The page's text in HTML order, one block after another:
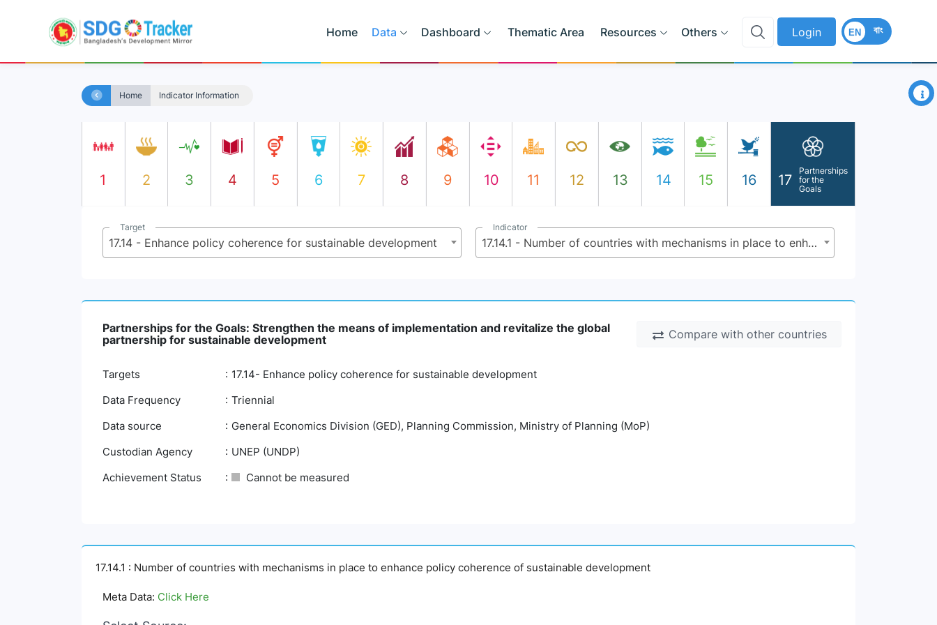
Home Data Dashboard Thematic Area Resources Others Login বাং
EN
Home Indicator Information ×
1 2 3 4 5 6 7 8 9 10 11 12 13 14 15 16 17
Partnerships
for the
Goals
Target
17.14 - Enhance policy coherence for sustainable development
Indicator
17.14.1 - Number of countries with mechanisms in place to enhance policy coherence of sustainable development
Compare with other countries
Partnerships for the Goals: Strengthen the means of implementation and revitalize the global
partnership for sustainable development
Targets
17.14- Enhance policy coherence for sustainable development
Data Frequency
Triennial
Data source
General Economics Division (GED), Planning Commission, Ministry of Planning (MoP)
Custodian Agency
UNEP (UNDP)
Achievement Status
Cannot be measured
17.14.1 : Number of countries with mechanisms in place to enhance policy coherence of sustainable development
Meta Data: Click Here